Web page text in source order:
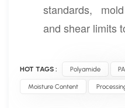
standards,
and shear limits
HOT TAGS : Polyamide
Moisture Content